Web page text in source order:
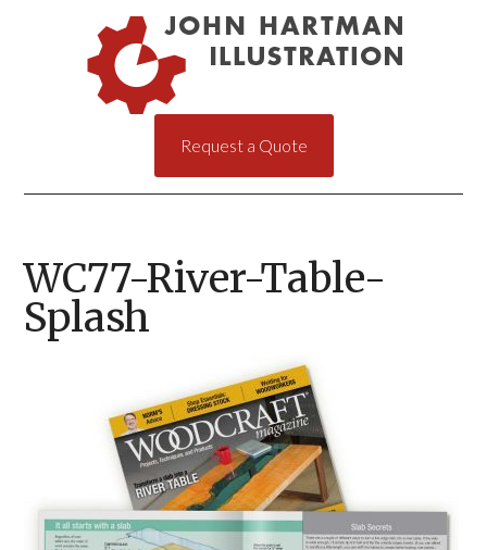
Request a Quote
WC77-River-Table-
Splash